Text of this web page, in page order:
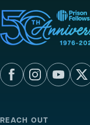
REACH OUT